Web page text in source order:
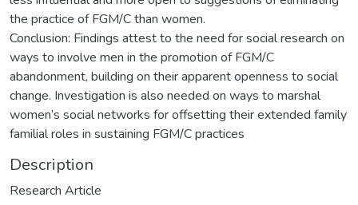
the practice of FGM/C than women.
Conclusion: Findings attest to the need for social research on
ways to involve men in the promotion of FGM/C
abandonment, building on their apparent openness to social
change. Investigation is also needed on ways to marshal
women’s social networks for offsetting their extended family
familial roles in sustaining FGM/C practices
Description
Research Article